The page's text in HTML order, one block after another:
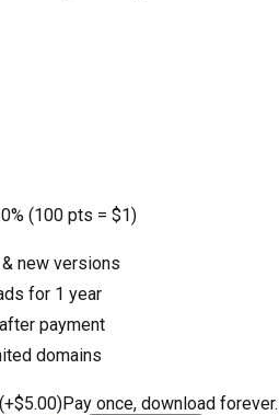
(100 pts = $1)
new versions
for 1 year
payment
domains
$5.00)Pay once, download forever.